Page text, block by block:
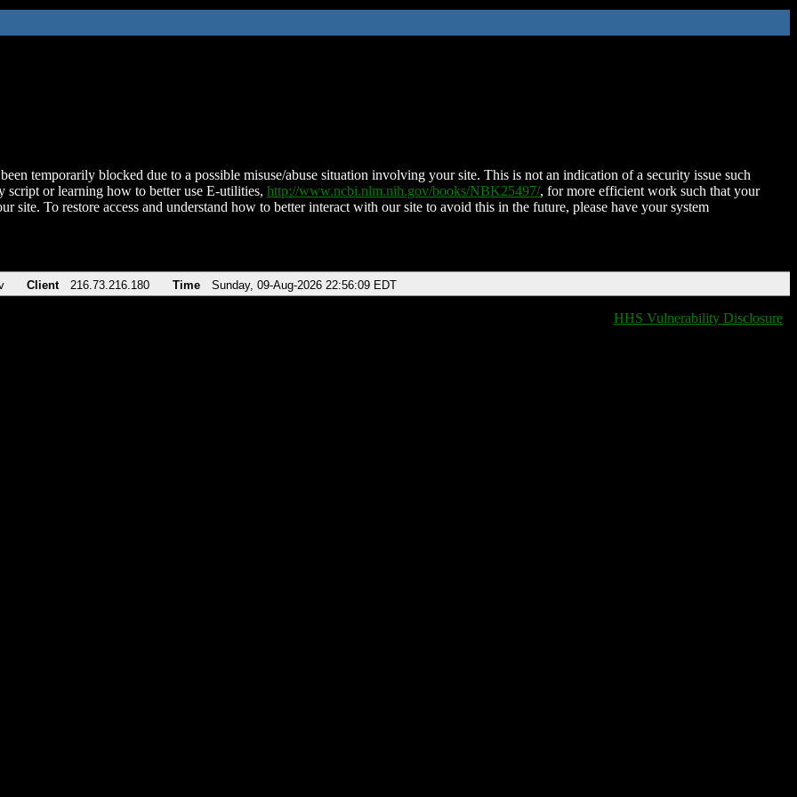
temporarily blocked due to a possible misuse/abuse situation involving your site. This is not an indication of a security issue such
script or learning how to better use E-utilities, http://www.ncbi.nlm.nih.gov/books/NBK25497/, for more efficient work such that your
site. To restore access and understand how to better interact with our site to avoid this in the future, please have your system
Client 216.73.216.180 Time Sunday, 09-Aug-2026 22:56:09 EDT
HHS Vulnerability Disclosure